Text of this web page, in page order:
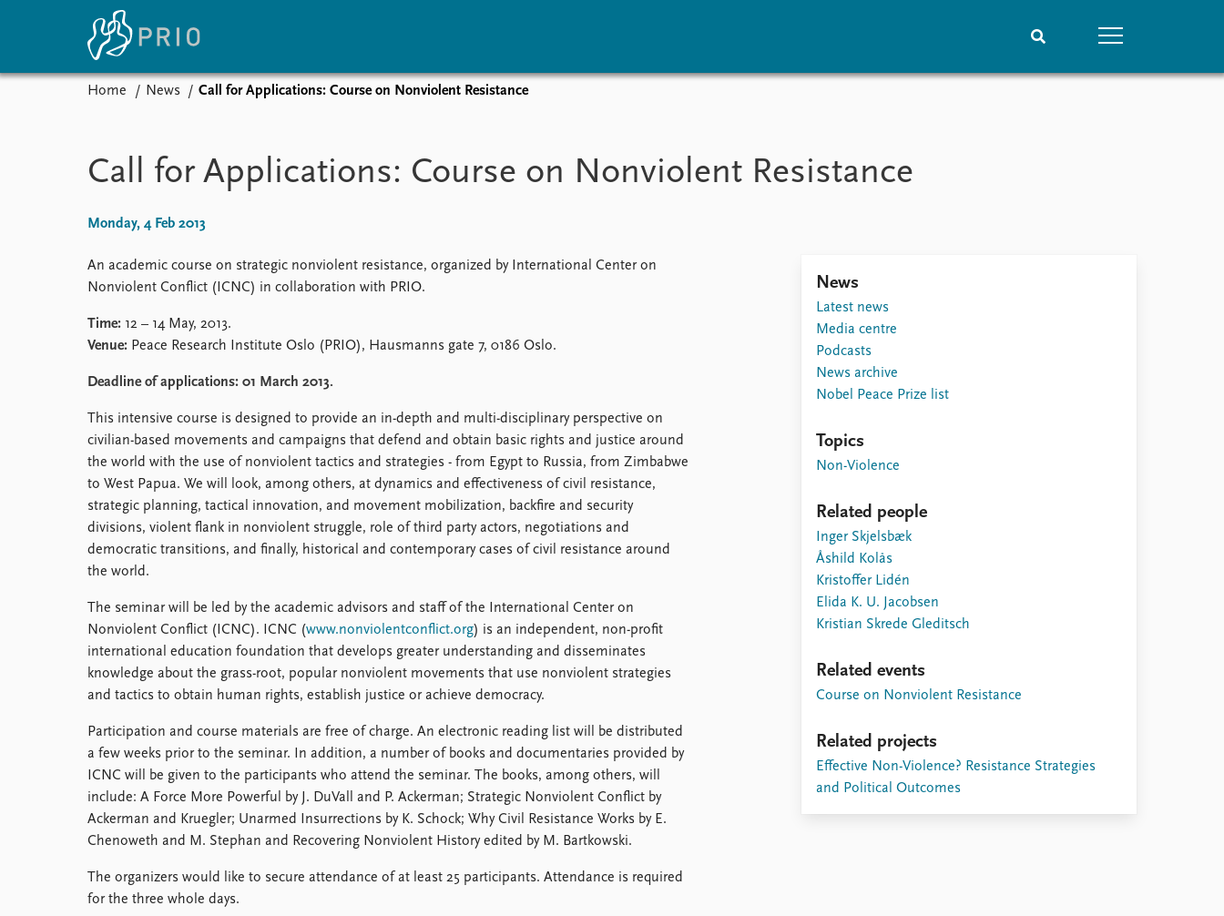
Subscribe to updates
Latest news
Media centre
Upcoming events
Recorded events
Overview
Topics
Locations
Latest publications
Publication archive
Alphabetical list
About PRIO
Annual reports
Library
How to find
Contact
Intranet
FAQ
Support us
Home News Call for Applications: Course on Nonviolent Resistance
Call for Applications: Course on Nonviolent Resistance
Monday, 4 Feb 2013
An academic course on strategic nonviolent resistance, organized by International Center on
Nonviolent Conflict (ICNC) in collaboration with PRIO.
Time: 12 – 14 May, 2013.
Venue: Peace Research Institute Oslo (PRIO), Hausmanns gate 7, 0186 Oslo.
Deadline of applications: 01 March 2013.
This intensive course is designed to provide an in-depth and multi-disciplinary perspective on
civilian-based movements and campaigns that defend and obtain basic rights and justice around
the world with the use of nonviolent tactics and strategies - from Egypt to Russia, from Zimbabwe
to West Papua. We will look, among others, at dynamics and effectiveness of civil resistance,
strategic planning, tactical innovation, and movement mobilization, backfire and security
divisions, violent flank in nonviolent struggle, role of third party actors, negotiations and
democratic transitions, and finally, historical and contemporary cases of civil resistance around
the world.
The seminar will be led by the academic advisors and staff of the International Center on
Nonviolent Conflict (ICNC). ICNC (www.nonviolentconflict.org) is an independent, non-profit
international education foundation that develops greater understanding and disseminates
knowledge about the grass-root, popular nonviolent movements that use nonviolent strategies
and tactics to obtain human rights, establish justice or achieve democracy.
Participation and course materials are free of charge. An electronic reading list will be distributed
a few weeks prior to the seminar. In addition, a number of books and documentaries provided by
ICNC will be given to the participants who attend the seminar. The books, among others, will
include: A Force More Powerful by J. DuVall and P. Ackerman; Strategic Nonviolent Conflict by
Ackerman and Kruegler; Unarmed Insurrections by K. Schock; Why Civil Resistance Works by E.
Chenoweth and M. Stephan and Recovering Nonviolent History edited by M. Bartkowski.
The organizers would like to secure attendance of at least 25 participants. Attendance is required
for the three whole days.
News
Latest news
Media centre
Podcasts
News archive
Nobel Peace Prize list
Topics
Non-Violence
Related people
Inger Skjelsbæk
Åshild Kolås
Kristoffer Lidén
Elida K. U. Jacobsen
Kristian Skrede Gleditsch
Related events
Course on Nonviolent Resistance
Related projects
Effective Non-Violence? Resistance Strategies
and Political Outcomes